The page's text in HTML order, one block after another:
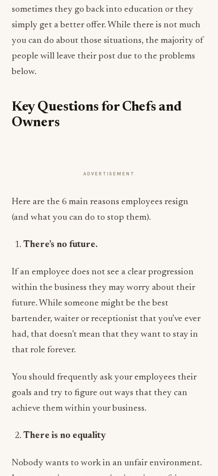
sometimes they go back into education or they
simply get a better offer. While there is not much
you can do about those situations, the majority of
people will leave their post due to the problems
below.
Key Questions for Chefs and
Owners
ADVERTISEMENT
Here are the 6 main reasons employees resign
(and what you can do to stop them).
There’s no future.
If an employee does not see a clear progression
within the business they may worry about their
future. While someone might be the best
bartender, waiter or receptionist that you’ve ever
had, that doesn’t mean that they want to stay in
that role forever.
You should frequently ask your employees their
goals and try to figure out ways that they can
achieve them within your business.
There is no equality
Nobody wants to work in an unfair environment.